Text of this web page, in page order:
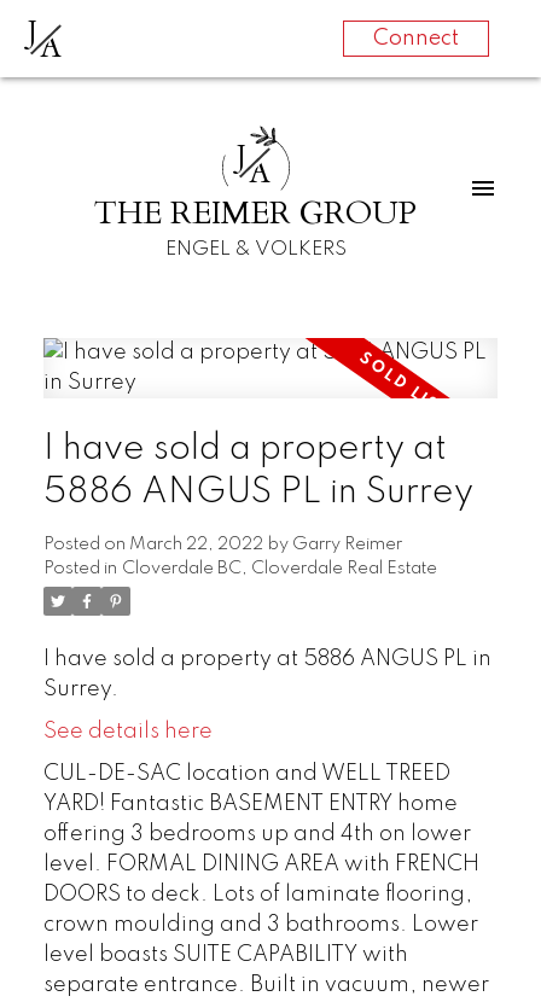
JA Connect
JA
THE REIMER GROUP
ENGEL & VOLKERS
I have sold a property at
5886 ANGUS PL in Surrey
Posted on March 22, 2022 by Garry Reimer
Posted in Cloverdale BC, Cloverdale Real Estate
I have sold a property at 5886 ANGUS PL in
Surrey.
See details here
CUL-DE-SAC location and WELL TREED
YARD! Fantastic BASEMENT ENTRY home
offering 3 bedrooms up and 4th on lower
level. FORMAL DINING AREA with FRENCH
DOORS to deck. Lots of laminate flooring,
crown moulding and 3 bathrooms. Lower
level boasts SUITE CAPABILITY with
separate entrance. Built in vacuum, newer